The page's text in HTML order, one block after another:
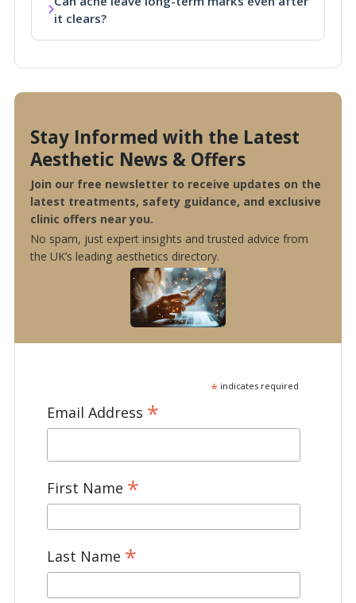
it clears?
Stay Informed with the Latest
Aesthetic News & Offers
Join our free newsletter to receive updates on the
latest treatments, safety guidance, and exclusive
clinic offers near you.
No spam, just expert insights and trusted advice from
the UK’s leading aesthetics directory.
*indicates required
Email Address *
First Name *
Last Name *